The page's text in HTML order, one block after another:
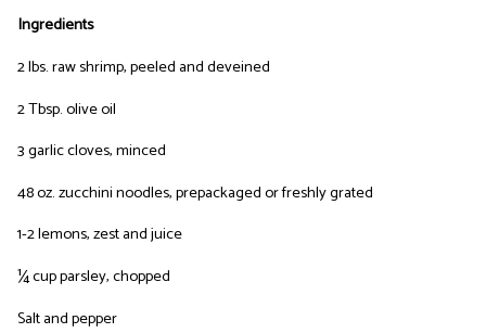
Ingredients
2 lbs. raw shrimp, peeled and deveined
2 Tbsp. olive oil
3 garlic cloves, minced
48 oz. zucchini noodles, prepackaged or freshly grated
1-2 lemons, zest and juice
¼ cup parsley, chopped
Salt and pepper